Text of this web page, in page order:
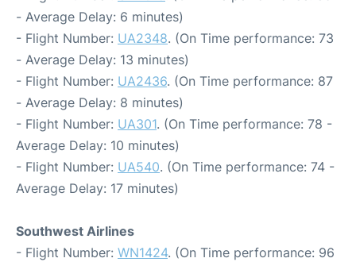
- Average Delay: 6 minutes)
- Flight Number: UA2348. (On Time performance: 73
- Average Delay: 13 minutes)
- Flight Number: UA2436. (On Time performance: 87
- Average Delay: 8 minutes)
- Flight Number: UA301. (On Time performance: 78 -
Average Delay: 10 minutes)
- Flight Number: UA540. (On Time performance: 74 -
Average Delay: 17 minutes)
Southwest Airlines
- Flight Number: WN1424. (On Time performance: 96